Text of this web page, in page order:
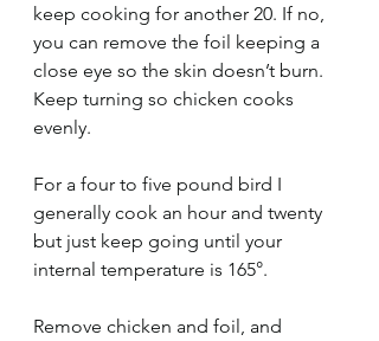
keep cooking for another 20. If no,
you can remove the foil keeping a
close eye so the skin doesn’t burn.
Keep turning so chicken cooks
evenly.
For a four to five pound bird I
generally cook an hour and twenty
but just keep going until your
internal temperature is 165°.
Remove chicken and foil, and